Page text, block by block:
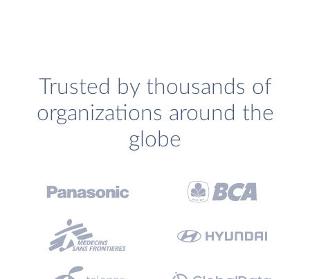
Trusted by thousands of
organizations around the
globe